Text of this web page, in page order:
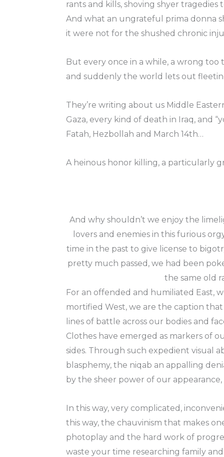
rants and kills, shoving shyer
And what an ungrateful prima donna
it were not for the shushed chronic
But every once in a while, a wrong
and suddenly the world lets out
They’re writing about us Middle
Gaza, every kind of death in Iraq, and
Fatah, Hezbollah and March 14th…
A heinous honor killing, a particularly
And why shouldn’t we enjoy the
lovers and enemies in this furious
time in the past to give license to
pretty much passed, we had been
the same old
For an offended and humiliated East,
mortified West, we are the caption
lines of battle across our bodies and
Clothes have emerged as markers of
sides. Through such expedient visual
blasphemy, the niqab an appalling
by the sheer power of our
In this way, very complicated,
this way, the chauvinism that makes
photoplay and the hard work of
waste your time researching family